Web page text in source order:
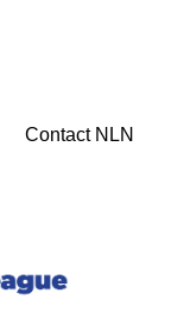
Contact NLN